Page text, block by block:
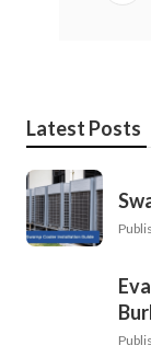
Latest Posts